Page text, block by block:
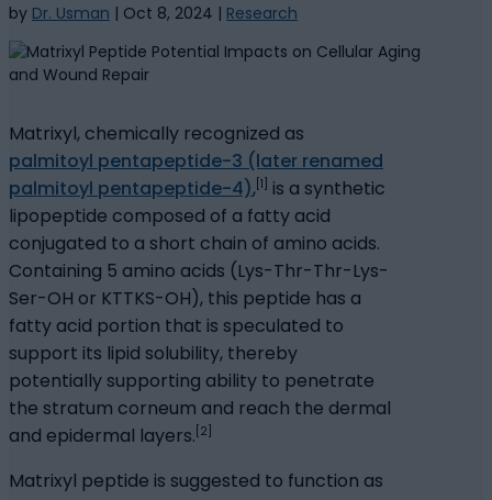
by Dr. Usman | Oct 8, 2024 | Research
Matrixyl, chemically recognized as
palmitoyl pentapeptide-3 (later renamed
palmitoyl pentapeptide-4),[1] is a synthetic
lipopeptide composed of a fatty acid
conjugated to a short chain of amino acids.
Containing 5 amino acids (Lys-Thr-Thr-Lys-
Ser-OH or KTTKS-OH), this peptide has a
fatty acid portion that is speculated to
support its lipid solubility, thereby
potentially supporting ability to penetrate
the stratum corneum and reach the dermal
and epidermal layers. [2]
Matrixyl peptide is suggested to function as